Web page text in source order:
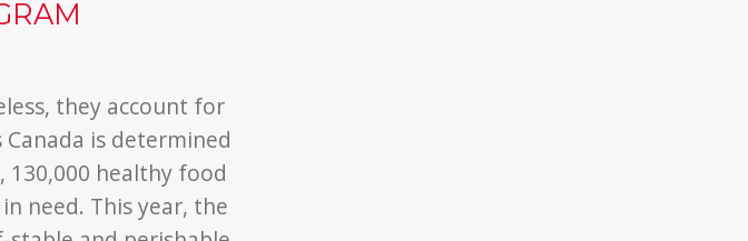
they account for
is determined
130,000 healthy food
need. This year, the